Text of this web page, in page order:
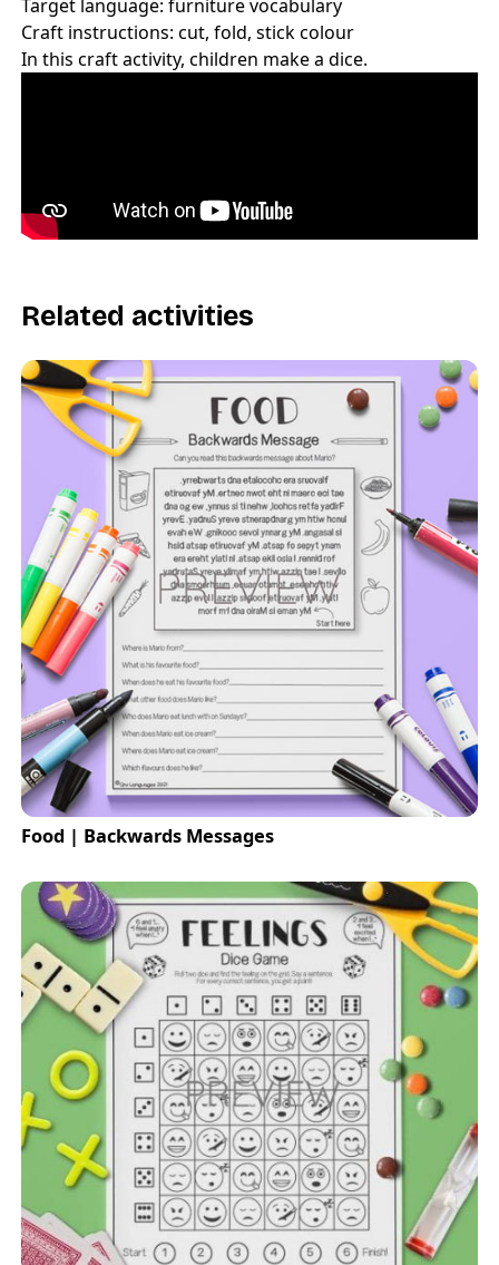
Target language: furniture vocabulary
Craft instructions: cut, fold, stick colour
In this craft activity, children make a dice.
Related activities
Food | Backwards Messages